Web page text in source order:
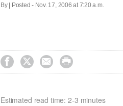
By | Posted - Nov. 17, 2006 at 7:20 a.m.
   
Estimated read time: 2-3 minutes